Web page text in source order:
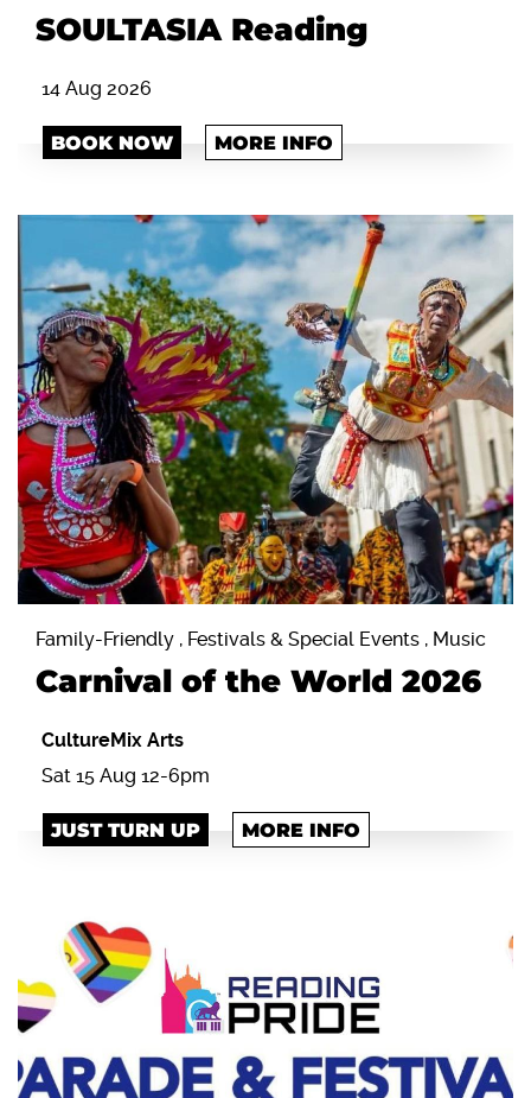
SOULTASIA Reading
14 Aug 2026
BOOK NOW MORE INFO
Family-Friendly , Festivals & Special Events , Music
Carnival of the World 2026
CultureMix Arts
Sat 15 Aug 12-6pm
JUST TURN UP MORE INFO